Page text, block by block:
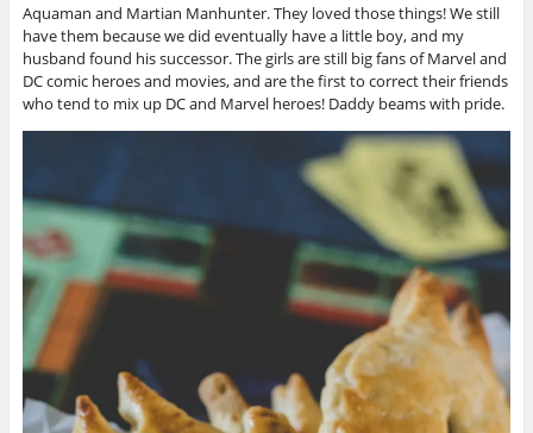
Aquaman and Martian Manhunter. They loved those things! We still
have them because we did eventually have a little boy, and my
husband found his successor. The girls are still big fans of Marvel and
DC comic heroes and movies, and are the first to correct their friends
who tend to mix up DC and Marvel heroes! Daddy beams with pride.